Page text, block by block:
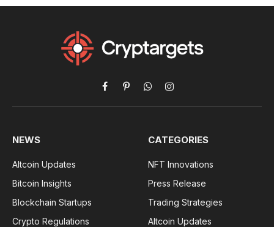
Facebook
PinterestWhatsAppInstagram
NEWS
Altcoin Updates
Bitcoin Insights
Blockchain Startups
Crypto Regulations
CATEGORIES
NFT Innovations
Press Release
Trading Strategies
Altcoin Updates